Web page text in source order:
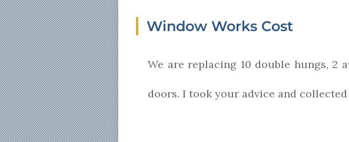
Window Works Cost
We are replacing 10 double hungs, 2
doors. I took your advice and